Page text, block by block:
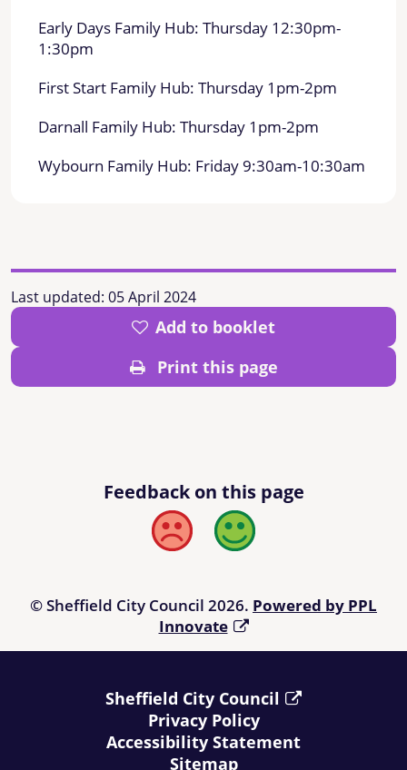
Early Days Family Hub: Thursday 12:30pm-
1:30pm
First Start Family Hub: Thursday 1pm-2pm
Darnall Family Hub: Thursday 1pm-2pm
Wybourn Family Hub: Friday 9:30am-10:30am
Last updated: 05 April 2024
Add to booklet
Print this page
Feedback on this page
Bad Good
© Sheffield City Council 2026. Powered by PPL
Innovate
Sheffield City Council
Privacy Policy
Accessibility Statement
Sitemap